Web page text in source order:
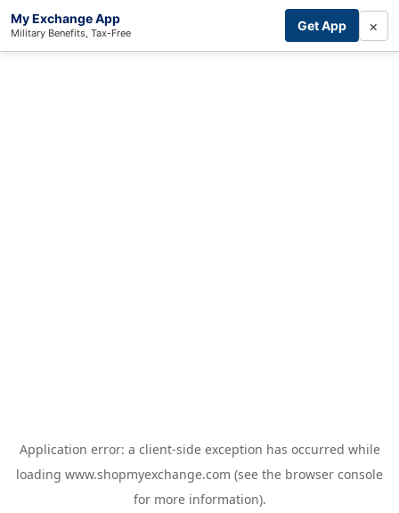
My Exchange App
Military Benefits, Tax-Free Get App ×
Application error: a client-side exception has occurred while
loading www.shopmyexchange.com (see the browser console
for more information).